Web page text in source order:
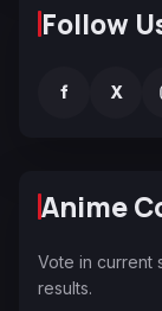
Follow
f X
Anime
Vote in current
results.